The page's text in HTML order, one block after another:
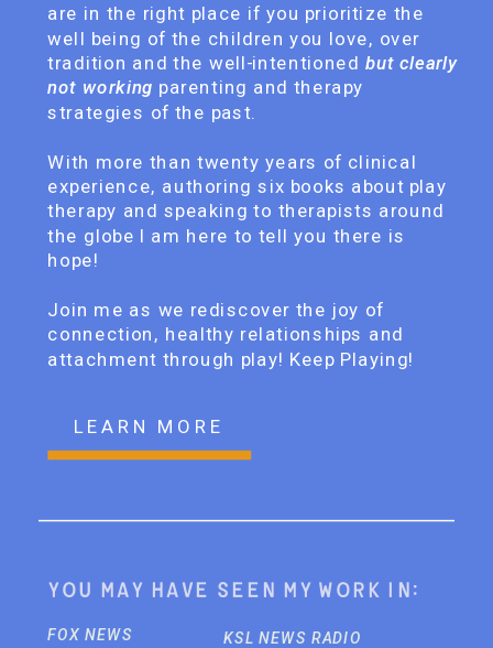
are in the right place if you prioritize the
well being of the children you love, over
tradition and the well-intentioned but clearly
not working parenting and therapy
strategies of the past.
With more than twenty years of clinical
experience, authoring six books about play
therapy and speaking to therapists around
the globe I am here to tell you there is
hope!
Join me as we rediscover the joy of
connection, healthy relationships and
attachment through play! Keep Playing!
You may have seen my work in:
FOX NEWS
KSL NEWS RADIO
LEARN MORE